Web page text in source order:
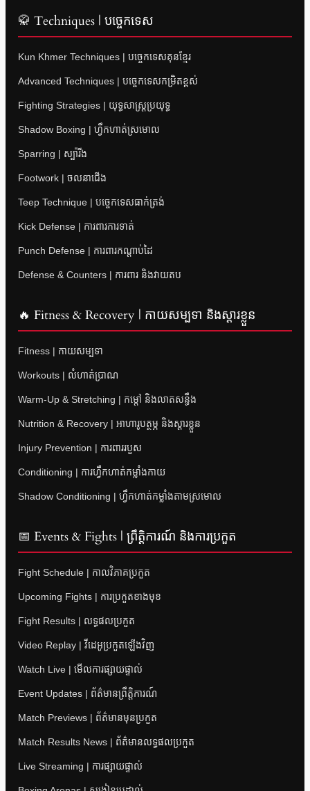
🥋 Techniques | បច្ចេកទេស
Kun Khmer Techniques | បច្ចេកទេសគុនខ្មែរ
Advanced Techniques | បច្ចេកទេសកម្រិតខ្ពស់
Fighting Strategies | យុទ្ធសាស្ត្រប្រយុទ្ធ
Shadow Boxing | ហ្វឹកហាត់ស្រមោល
Sparring | ស្ប៉ារីង
Footwork | ចលនាជើង
Teep Technique | បច្ចេកទេសធាក់ត្រង់
Kick Defense | ការពារការទាត់
Punch Defense | ការពារកណ្តាប់ដៃ
Defense & Counters | ការពារ និងវាយតប
🔥 Fitness & Recovery | កាយសម្បទា និងស្តារខ្លួន
Fitness | កាយសម្បទា
Workouts | លំហាត់ប្រាណ
Warm-Up & Stretching | កម្តៅ និងលាតសន្ធឹង
Nutrition & Recovery | អាហារូបត្ថម្ភ និងស្តារខ្លួន
Injury Prevention | ការពាររបួស
Conditioning | ការហ្វឹកហាត់កម្លាំងកាយ
Shadow Conditioning | ហ្វឹកហាត់កម្លាំងតាមស្រមោល
📅 Events & Fights | ព្រឹត្តិការណ៍ និងការប្រកួត
Fight Schedule | កាលវិភាគប្រកួត
Upcoming Fights | ការប្រកួតខាងមុខ
Fight Results | លទ្ធផលប្រកួត
Video Replay | វីដេអូប្រកួតឡើងវិញ
Watch Live | មើលការផ្សាយផ្ទាល់
Event Updates | ព័ត៌មានព្រឹត្តិការណ៍
Match Previews | ព័ត៌មានមុនប្រកួត
Match Results News | ព័ត៌មានលទ្ធផលប្រកួត
Live Streaming | ការផ្សាយផ្ទាល់